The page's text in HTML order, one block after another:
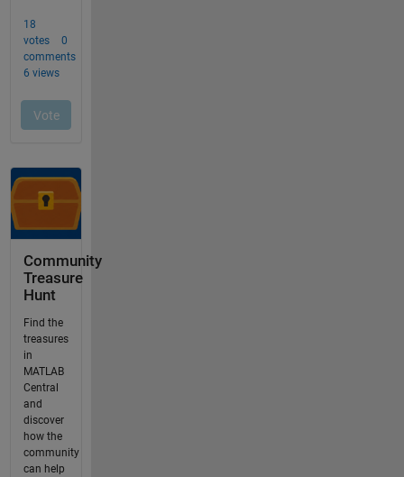
Community
Treasure
Hunt
Find the
treasures
in
MATLAB
Central
and
discover
how the
community
can help